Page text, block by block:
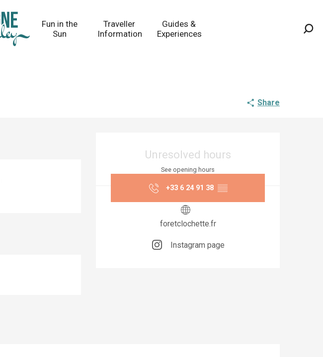
Fun in the
Sun
Traveller
Information
Guides &
Experiences
Share
Opening hours &
Unresolved hours
See opening hours
+33 6 24 91 38 ▒▒
foretclochette.fr
Instagram page